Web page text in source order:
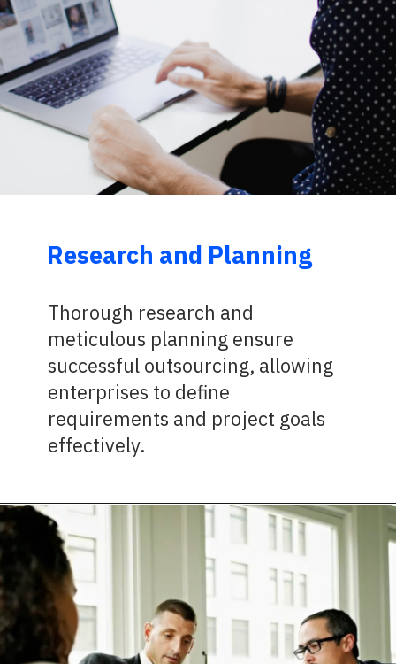
Research and Planning
Thorough research and
meticulous planning ensure
successful outsourcing, allowing
enterprises to define
requirements and project goals
effectively.